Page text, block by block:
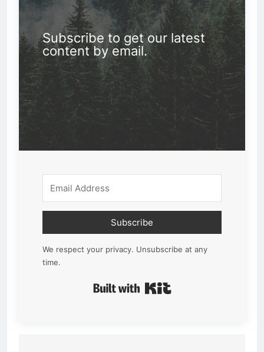
Subscribe to get our latest
content by email.
Subscribe
We respect your privacy. Unsubscribe at any
time.